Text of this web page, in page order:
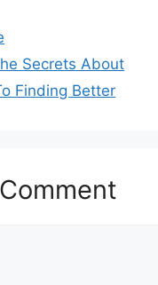
Secrets About
Finding Better